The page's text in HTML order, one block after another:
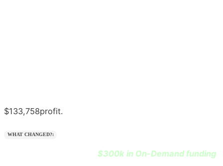
$133,758profit.
WHAT CHANGED?:
$300k in On-Demand funding